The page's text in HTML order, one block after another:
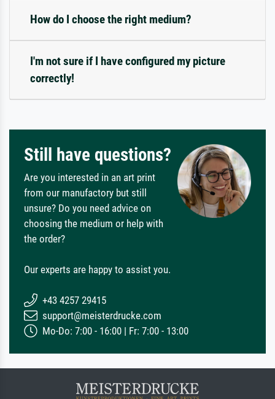
How do I choose the right medium?
I'm not sure if I have configured my picture
correctly!
Still have questions?
Are you interested in an art print
from our manufactory but still
unsure? Do you need advice on
choosing the medium or help with
the order?
Our experts are happy to assist you.
+43 4257 29415
support@meisterdrucke.com
Mo-Do: 7:00 - 16:00 | Fr: 7:00 - 13:00